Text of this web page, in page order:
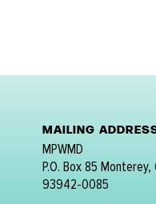
MAILING
MPWMD
P.O. Box 85 Monterey,
93942-0085